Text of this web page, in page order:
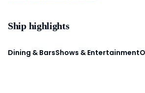
Ship highlights
Dining & BarsShows & Entertainment